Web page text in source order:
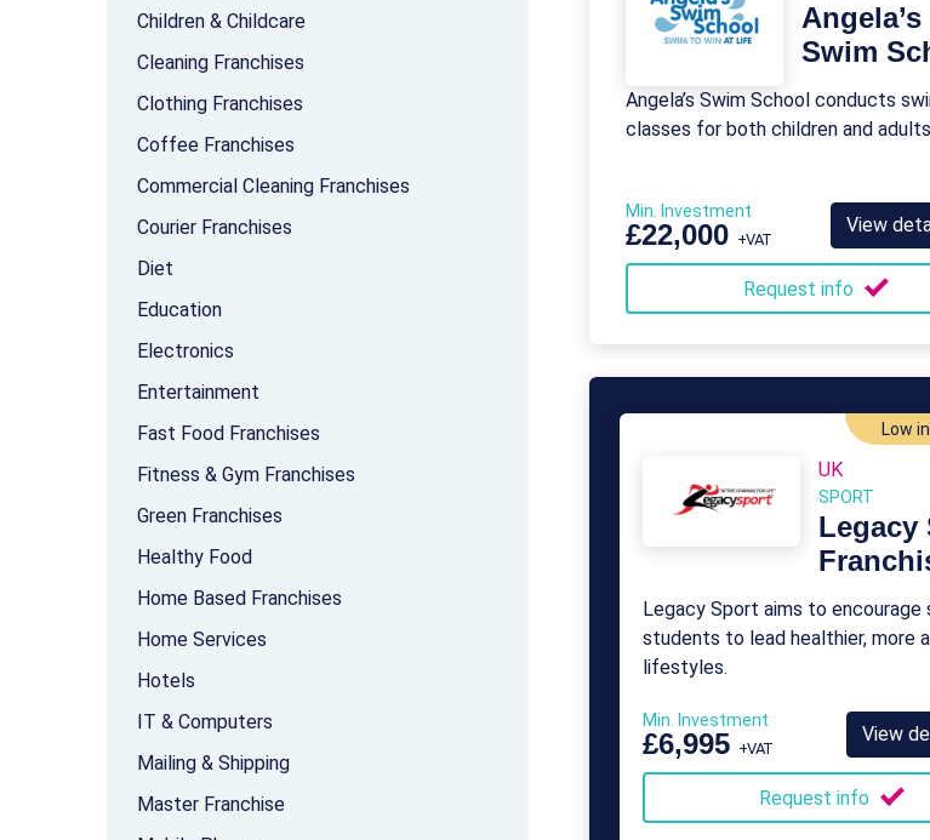
Children & Childcare
Cleaning Franchises
Clothing Franchises
Coffee Franchises
Commercial Cleaning Franchises
Courier Franchises
Diet
Education
Electronics
Entertainment
Fast Food Franchises
Fitness & Gym Franchises
Green Franchises
Healthy Food
Home Based Franchises
Home Services
Hotels
IT & Computers
Mailing & Shipping
Master Franchise
Angela’s
Swim
Franchise
Angela’s Swim School conducts
classes for both children and
Min. Investment
£22,000 +VAT
View
Request info
Low
UK
SPORT
Legacy
Legacy Sport aims to encourage
students to lead healthier, more
lifestyles.
Min. Investment
£6,995 +VAT
View
Request info